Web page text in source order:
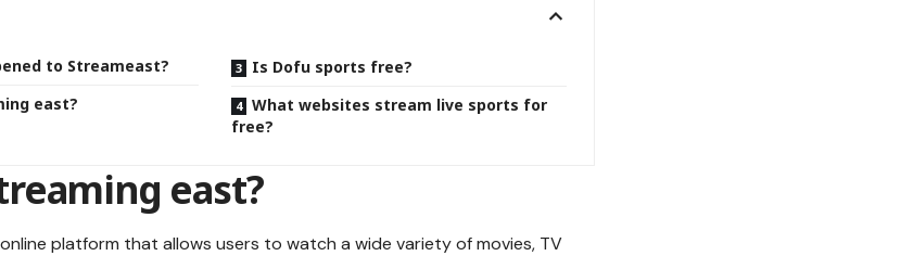
to Streameast?
east?
Is Dofu sports free?
What websites stream live sports for
free?
east?
platform that allows users to watch a wide variety of movies, TV